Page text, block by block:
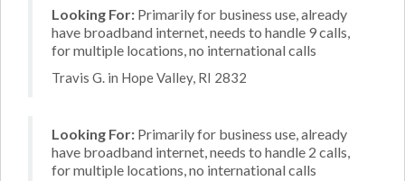
Looking For: Primarily for business use, already
have broadband internet, needs to handle 9 calls,
for multiple locations, no international calls
Travis G. in Hope Valley, RI 2832
Looking For: Primarily for business use, already
have broadband internet, needs to handle 2 calls,
for multiple locations, no international calls